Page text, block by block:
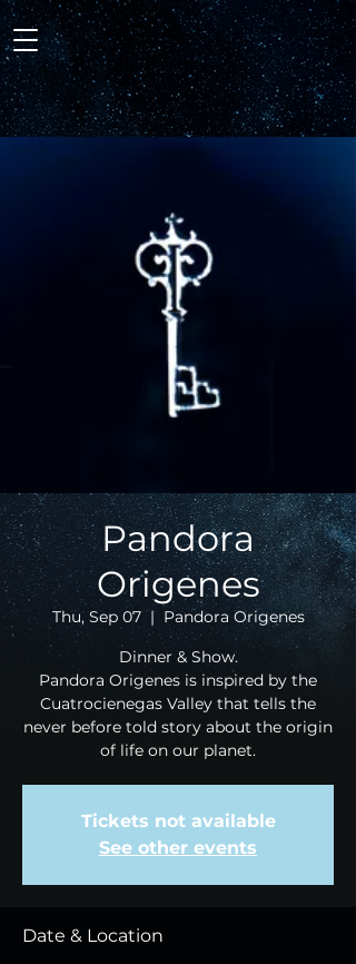
Pandora
Origenes
Thu, Sep 07
  |
Pandora Origenes
Dinner & Show.
Pandora Origenes is inspired by the
Cuatrocienegas Valley that tells the
never before told story about the origin
of life on our planet.
Tickets not available
See other events
Date & Location